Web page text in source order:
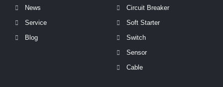
News
Service
Blog
Circuit Breaker
Soft Starter
Switch
Sensor
Cable